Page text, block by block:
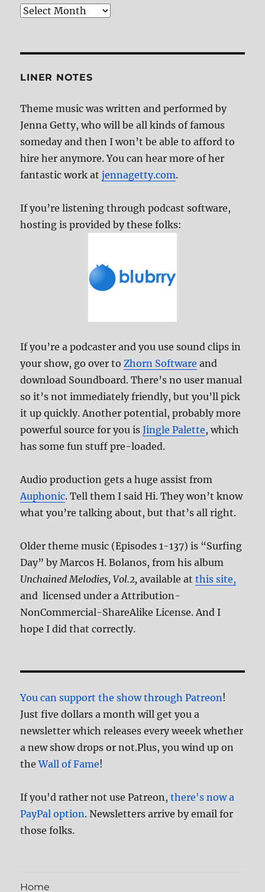
Back
LINER NOTES
Theme music was written and performed by
Jenna Getty, who will be all kinds of famous
someday and then I won’t be able to afford to
hire her anymore. You can hear more of her
fantastic work atjennagetty.com.
If you’re listening through podcast software,
hosting is provided by these folks:
If you’re a podcaster and you use sound clips in
your show, go over toZhorn Software and
download Soundboard. There’s no user manual
so it’s not immediately friendly, but you’ll pick
it up quickly. Another potential, probably more
powerful source for you isJingle Palette, which
has some fun stuff pre-loaded.
Audio production gets a huge assist from
Auphonic. Tell them I said Hi. They won’t know
what you’re talking about, but that’s all right.
Older theme music (Episodes 1-137) is “Surfing
Day” by Marcos H. Bolanos, from his album
Unchained Melodies, Vol.2, available atthis site,
and licensed under a Attribution-
NonCommercial-ShareAlike License. And I
hope I did that correctly.
You can support the show through Patreon!
Just five dollars a month will get you a
newsletter which releases every weeek whether
a new show drops or not.Plus, you wind up on
theWall of Fame!
If you'd rather not use Patreon,there's now a
PayPal option. Newsletters arrive by email for
those folks.
Home